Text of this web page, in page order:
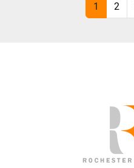
1 2